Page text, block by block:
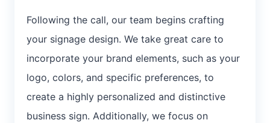
Following the call, our team begins crafting
your signage design. We take great care to
incorporate your brand elements, such as your
logo, colors, and specific preferences, to
create a highly personalized and distinctive
business sign. Additionally, we focus on